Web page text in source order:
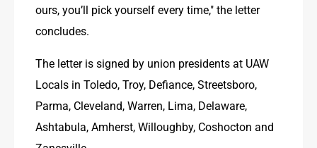
ours, you’ll pick yourself every time," the letter
concludes.
The letter is signed by union presidents at UAW
Locals in Toledo, Troy, Defiance, Streetsboro,
Parma, Cleveland, Warren, Lima, Delaware,
Ashtabula, Amherst, Willoughby, Coshocton and